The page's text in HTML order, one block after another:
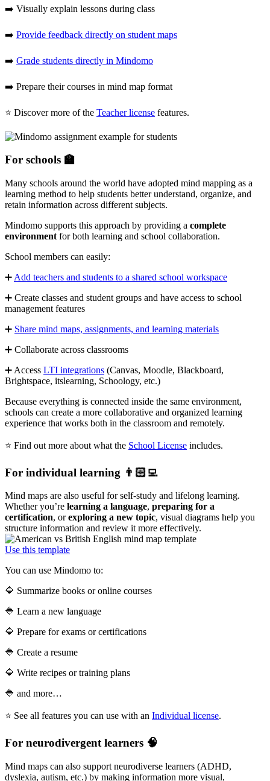
➡️ Visually explain lessons during class
➡️ Provide feedback directly on student maps
➡️ Grade students directly in Mindomo
➡️ Prepare their courses in mind map format
⭐ Discover more of the Teacher license features.
For schools 🏫
Many schools around the world have adopted mind mapping as a
learning method to help students better understand, organize, and
retain information across different subjects.
Mindomo supports this approach by providing a complete
environment for both learning and school collaboration.
School members can easily:
➕ Add teachers and students to a shared school workspace
➕ Create classes and student groups and have access to school
management features
➕ Share mind maps, assignments, and learning materials
➕ Collaborate across classrooms
➕ Access LTI integrations (Canvas, Moodle, Blackboard,
Brightspace, itslearning, Schoology, etc.)
Because everything is connected inside the same environment,
schools can create a more collaborative and organized learning
experience that works both in the classroom and remotely.
⭐ Find out more about what the School License includes.
For individual learning 👨🏻‍💻
Mind maps are also useful for self-study and lifelong learning.
Whether you’re learning a language, preparing for a
certification, orexploring a new topic, visual diagrams help you
structure information and review it more effectively.
Use this template
You can use Mindomo to:
🔷 Summarize books or online courses
🔷 Learn a new language
🔷 Prepare for exams or certifications
🔷 Create a resume
🔷 Write recipes or training plans
🔷 and more…
⭐ See all features you can use with an Individual license.
For neurodivergent learners 🧠
Mind maps can also support neurodiverse learners (ADHD,
dyslexia, autism, etc.) by making information more visual,